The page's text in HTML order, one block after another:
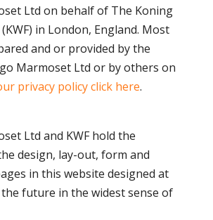
Ltd on behalf of The Koning
in London, England. Most
and or provided by the
Marmoset Ltd or by others on
privacy policy click here.
Ltd and KWF hold the
design, lay-out, form and
in this website designed at
future in the widest sense of